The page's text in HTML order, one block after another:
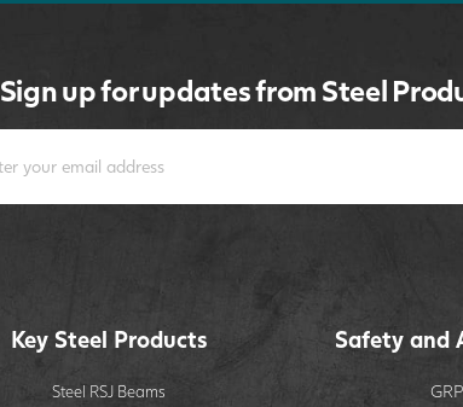
Sign up for updates from Steel
Key Steel Products
Steel RSJ Beams
Safety and